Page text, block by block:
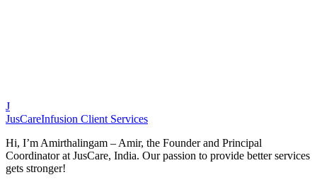
J
JusCareInfusion Client Services
Hi, I’m Amirthalingam – Amir, the Founder and Principal
Coordinator at JusCare, India. Our passion to provide better services
gets stronger!